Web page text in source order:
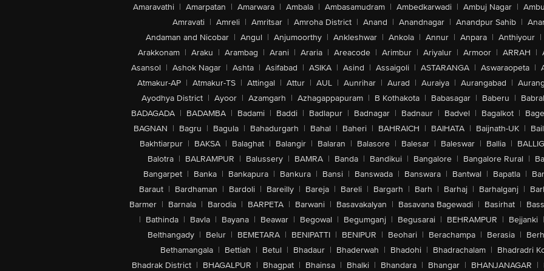
Amaravathi | Amarpatan | Amarwara | Ambala | Ambasamudram | Ambedkarwadi | Ambuj Nagar |
Amravati | Amreli | Amritsar | Amroha District | Anand | Anandnagar | Anandpur Sahib |
Andaman and Nicobar | Angul | Anjumoorthy | Ankleshwar | Ankola | Annur | Anpara | Anthiyour |
Arakkonam | Araku | Arambag | Arani | Araria | Areacode | Arimbur | Ariyalur | Armoor | ARRAH |
Asansol | Ashok Nagar | Ashta | Asifabad | ASIKA | Asind | Assaigoli | ASTARANGA | Aswaraopeta |
Atmakur-AP | Atmakur-TS | Attingal | Attur | AUL | Aunrihar | Aurad | Auraiya | Aurangabad |
Ayodhya District | Ayoor | Azamgarh | Azhagappapuram | B Kothakota | Babasagar | Baberu |
BADAGADA | BADAMBA | Badami | Baddi | Badlapur | Badnagar | Badnaur | Badvel | Bagalkot |
BAGNAN | Bagru | Bagula | Bahadurgarh | Bahal | Baheri | BAHRAICH | BAIHATA | Baijnath-UK |
Bakhtiarpur | BAKSA | Balaghat | Balangir | Balaran | Balasore | Balesar | Baleswar | Ballia |
Balotra | BALRAMPUR | Balussery | BAMRA | Banda | Bandikui | Bangalore | Bangalore Rural |
Bangarpet | Banka | Bankapura | Bankura | Bansi | Banswada | Banswara | Bantwal | Bapatla |
Baraut | Bardhaman | Bardoli | Bareilly | Bareja | Bareli | Bargarh | Barh | Barhaj | Barhalganj |
Barmer | Barnala | Barodia | BARPETA | Barwani | Basavakalyan | Basavana Bagewadi | Basirhat |
| Bathinda | Bavla | Bayana | Beawar | Begowal | Begumganj | Begusarai | BEHRAMPUR | Bejjanki |
Belthangady | Belur | BEMETARA | BENIPATTI | BENIPUR | Beohari | Berachampa | Berasia |
Bethamangala | Bettiah | Betul | Bhadaur | Bhaderwah | Bhadohi | Bhadrachalam | Bhadradri
Bhadrak District | BHAGALPUR | Bhagpat | Bhainsa | Bhalki | Bhandara | Bhangar | BHANJANAGAR |